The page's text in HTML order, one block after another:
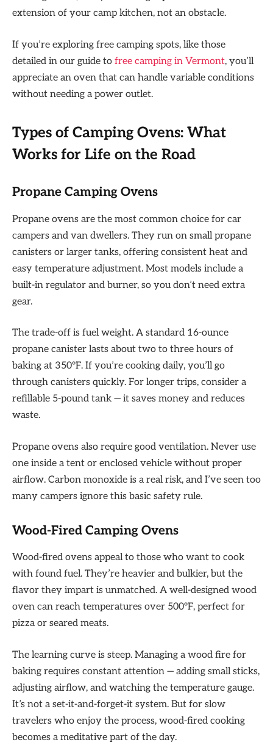
extension of your camp kitchen, not an obstacle.
If you’re exploring free camping spots, like those
detailed in our guide to free camping in Vermont, you’ll
appreciate an oven that can handle variable conditions
without needing a power outlet.
Types of Camping Ovens: What
Works for Life on the Road
Propane Camping Ovens
Propane ovens are the most common choice for car
campers and van dwellers. They run on small propane
canisters or larger tanks, offering consistent heat and
easy temperature adjustment. Most models include a
built-in regulator and burner, so you don’t need extra
gear.
The trade-off is fuel weight. A standard 16-ounce
propane canister lasts about two to three hours of
baking at 350°F. If you’re cooking daily, you’ll go
through canisters quickly. For longer trips, consider a
refillable 5-pound tank — it saves money and reduces
waste.
Propane ovens also require good ventilation. Never use
one inside a tent or enclosed vehicle without proper
airflow. Carbon monoxide is a real risk, and I’ve seen too
many campers ignore this basic safety rule.
Wood-Fired Camping Ovens
Wood-fired ovens appeal to those who want to cook
with found fuel. They’re heavier and bulkier, but the
flavor they impart is unmatched. A well-designed wood
oven can reach temperatures over 500°F, perfect for
pizza or seared meats.
The learning curve is steep. Managing a wood fire for
baking requires constant attention — adding small sticks,
adjusting airflow, and watching the temperature gauge.
It’s not a set-it-and-forget-it system. But for slow
travelers who enjoy the process, wood-fired cooking
becomes a meditative part of the day.